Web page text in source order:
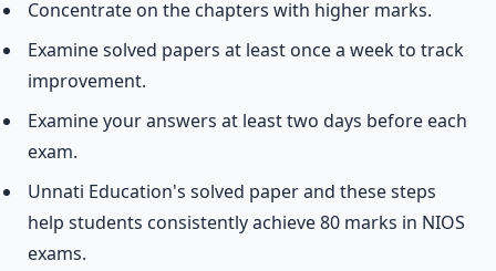
Concentrate on the chapters with higher marks.
Examine solved papers at least once a week to track
improvement.
Examine your answers at least two days before each
exam.
Unnati Education's solved paper and these steps
help students consistently achieve 80 marks in NIOS
exams.